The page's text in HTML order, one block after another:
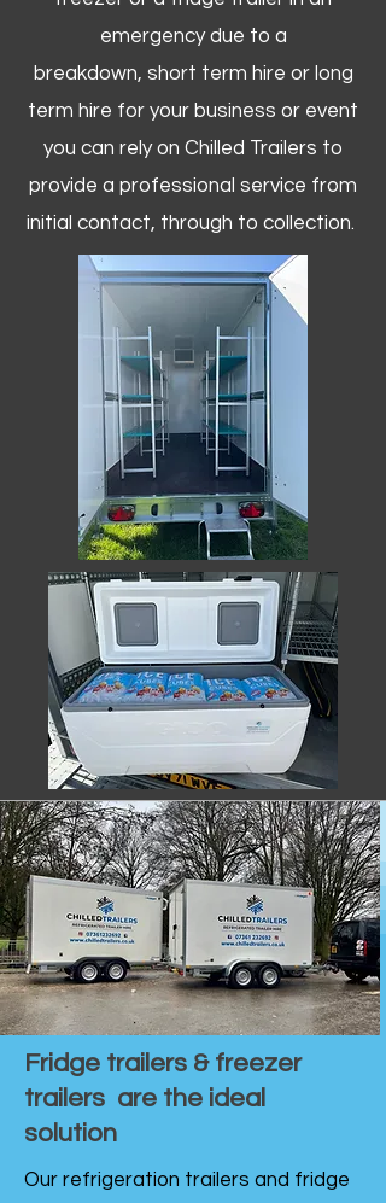
emergency due to a
breakdown, short term hire or long
term hire for your business or event
you can rely on Chilled Trailers to
provide a professional service from
initial contact, through to collection. ​
Fridge trailers & freezer
trailers are the ideal
solution
Our refrigeration trailers and fridge